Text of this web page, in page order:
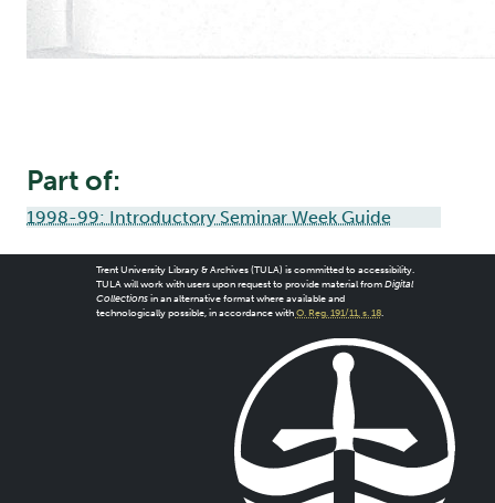
Part of:
1998-99: Introductory Seminar Week Guide
Trent University Library & Archives (TULA) is committed to accessibility.
TULA will work with users upon request to provide material from Digital
Collectionsin an alternative format where available and
technologically possible, in accordance with O. Reg. 191/11, s. 18.